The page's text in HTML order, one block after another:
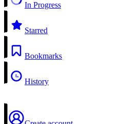
In Progress
Starred
Bookmarks
History